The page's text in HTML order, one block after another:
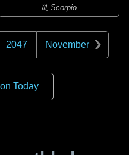
♏ Scorpio
2047 November
Today